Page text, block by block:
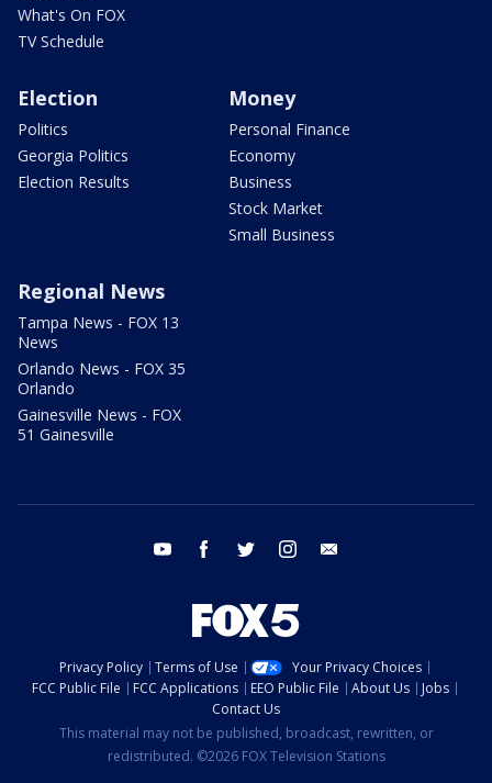
What's On FOX
TV Schedule
Election
Politics
Georgia Politics
Election Results
Money
Personal Finance
Economy
Business
Stock Market
Small Business
Regional News
Tampa News - FOX 13
News
Orlando News - FOX 35
Orlando
Gainesville News - FOX
51 Gainesville
youtube facebook twitter instagram
Privacy Policy Terms of Use
Your Privacy Choices
FCC Public File
FCC Applications EEO Public File About Us
Jobs
Contact Us
This material may not be published, broadcast, rewritten, or
redistributed. ©2026 FOX Television Stations